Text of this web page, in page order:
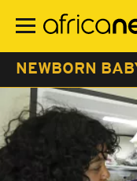
main
NEWBORN